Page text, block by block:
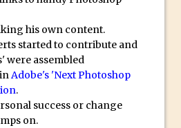
Glass from a White Background
Processing with Photoshop
Create A Surreal Image With
Mix
his own content.
started to contribute and
were assembled
Adobe's 'Next Photoshop
.
success or change
on.